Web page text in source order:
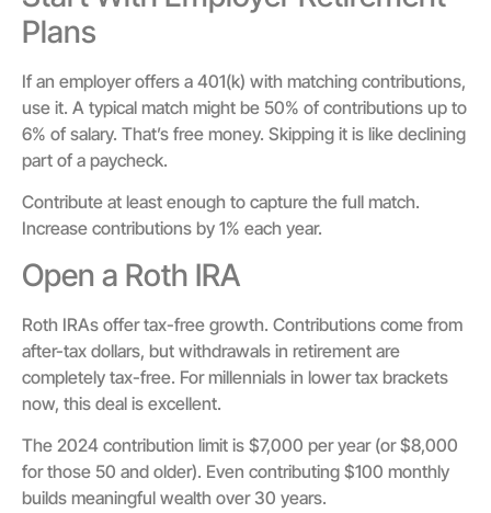
Plans
If an employer offers a 401(k) with matching contributions,
use it. A typical match might be 50% of contributions up to
6% of salary. That’s free money. Skipping it is like declining
part of a paycheck.
Contribute at least enough to capture the full match.
Increase contributions by 1% each year.
Open a Roth IRA
Roth IRAs offer tax-free growth. Contributions come from
after-tax dollars, but withdrawals in retirement are
completely tax-free. For millennials in lower tax brackets
now, this deal is excellent.
The 2024 contribution limit is $7,000 per year (or $8,000
for those 50 and older). Even contributing $100 monthly
builds meaningful wealth over 30 years.